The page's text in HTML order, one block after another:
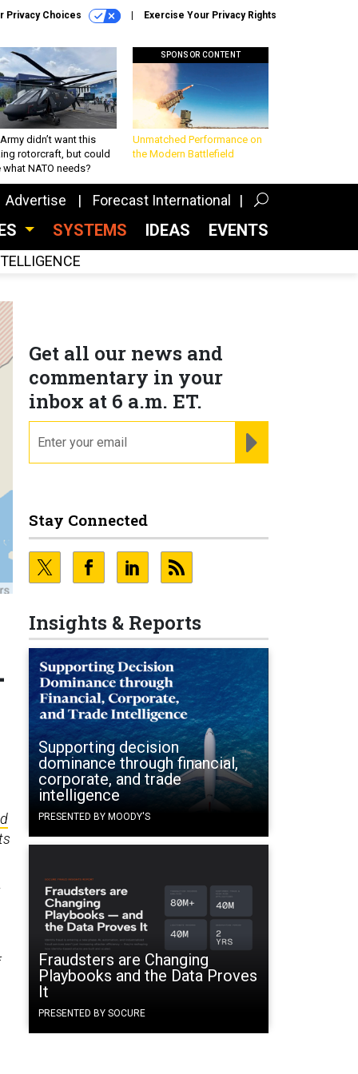
Privacy Choices Exercise Your Privacy Rights
didn’t want this
rotorcraft, but could
what NATO needs?
SPONSOR CONTENT
Unmatched Performance on
the Modern Battlefield
Advertise Forecast International
SYSTEMS IDEAS EVENTS
Get all our news and
commentary in your
inbox at 6 a.m. ET.
Stay Connected
Insights & Reports
Supporting decision
dominance through financial,
corporate, and trade
intelligence
PRESENTED BY MOODY'S
Fraudsters are Changing
Playbooks and the Data Proves
It
PRESENTED BY SOCURE